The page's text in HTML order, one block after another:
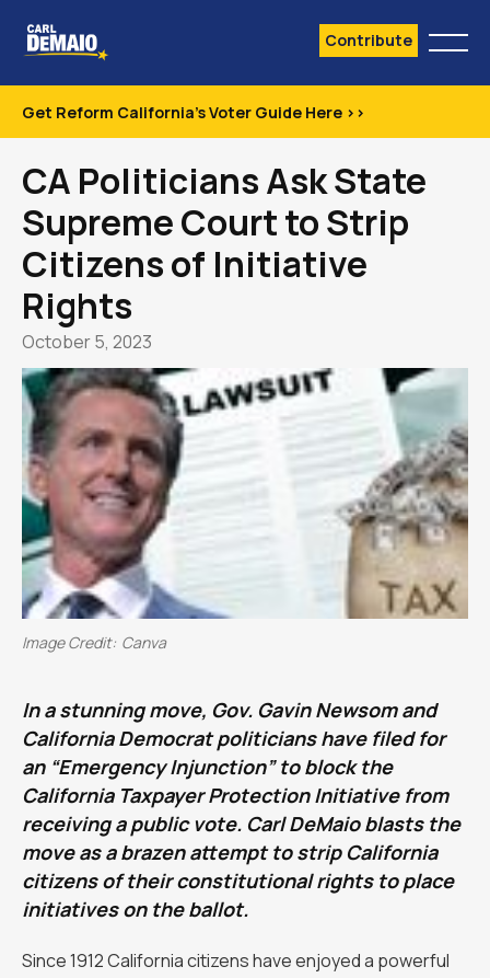
Contribute
Get Reform California's Voter Guide Here >>
CA Politicians Ask State
Supreme Court to Strip
Citizens of Initiative
Rights
October 5, 2023
Image Credit: Canva
‍In a stunning move, Gov. Gavin Newsom and
California Democrat politicians have filed for
an “Emergency Injunction” to block the
California Taxpayer Protection Initiative from
receiving a public vote. Carl DeMaio blasts the
move as a brazen attempt to strip California
citizens of their constitutional rights to place
initiatives on the ballot.
Since 1912 California citizens have enjoyed a powerful